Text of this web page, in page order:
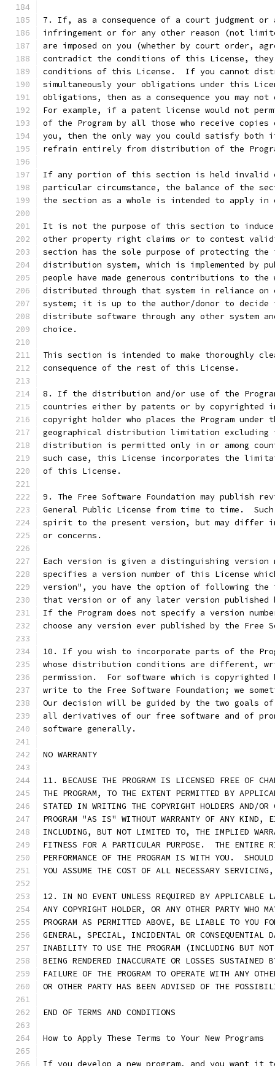
7. If, as a consequence of a court judgment
infringement or for any other reason (not
are imposed on you (whether by court order,
contradict the conditions of this License, they
conditions of this License.  If you cannot
simultaneously your obligations under this
obligations, then as a consequence you may
For example, if a patent license would not
of the Program by all those who receive
you, then the only way you could satisfy both
refrain entirely from distribution of the
If any portion of this section is held invalid
particular circumstance, the balance of the
the section as a whole is intended to apply in
It is not the purpose of this section to
other property right claims or to contest
section has the sole purpose of protecting
distribution system, which is implemented by
people have made generous contributions to
distributed through that system in reliance
system; it is up to the author/donor to
distribute software through any other system
choice.
This section is intended to make thoroughly
consequence of the rest of this License.
8. If the distribution and/or use of the
countries either by patents or by copyrighted
copyright holder who places the Program
geographical distribution limitation excluding
distribution is permitted only in or among
such case, this License incorporates the
of this License.
9. The Free Software Foundation may publish
General Public License from time to time.
spirit to the present version, but may differ in
or concerns.
Each version is given a distinguishing version
specifies a version number of this License
version", you have the option of following the
that version or of any later version published
If the Program does not specify a version
choose any version ever published by the Free
10. If you wish to incorporate parts of the
whose distribution conditions are different,
permission.  For software which is copyrighted
write to the Free Software Foundation; we
Our decision will be guided by the two goals
all derivatives of our free software and of
software generally.
NO WARRANTY
11. BECAUSE THE PROGRAM IS LICENSED FREE OF
THE PROGRAM, TO THE EXTENT PERMITTED BY
STATED IN WRITING THE COPYRIGHT HOLDERS AND/OR
PROGRAM "AS IS" WITHOUT WARRANTY OF ANY KIND,
INCLUDING, BUT NOT LIMITED TO, THE IMPLIED
FITNESS FOR A PARTICULAR PURPOSE.  THE ENTIRE
PERFORMANCE OF THE PROGRAM IS WITH YOU.
YOU ASSUME THE COST OF ALL NECESSARY
12. IN NO EVENT UNLESS REQUIRED BY APPLICABLE
ANY COPYRIGHT HOLDER, OR ANY OTHER PARTY WHO
PROGRAM AS PERMITTED ABOVE, BE LIABLE TO YOU
GENERAL, SPECIAL, INCIDENTAL OR CONSEQUENTIAL
INABILITY TO USE THE PROGRAM (INCLUDING BUT
BEING RENDERED INACCURATE OR LOSSES
FAILURE OF THE PROGRAM TO OPERATE WITH ANY
OR OTHER PARTY HAS BEEN ADVISED OF THE
END OF TERMS AND CONDITIONS
How to Apply These Terms to Your New Programs
If you develop a new program, and you want